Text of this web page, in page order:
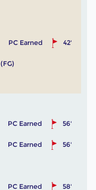
42'
PC Earned
(FG)
56'
PC Earned
56'
PC Earned
58'
PC Earned